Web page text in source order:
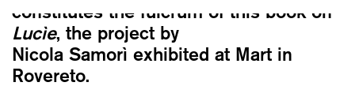
constitutes the fulcrum of this book on
Lucìe, the project by
Nicola Samorì exhibited at Mart in
Rovereto.